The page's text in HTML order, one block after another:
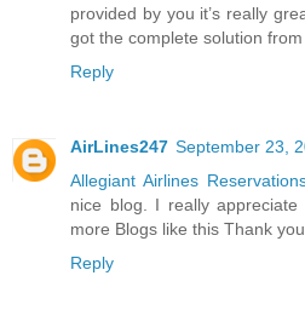
provided by you it’s really
got the complete solution
Reply
AirLines247 September 23,
Allegiant Airlines
nice blog. I really
more Blogs like this Thank
Reply